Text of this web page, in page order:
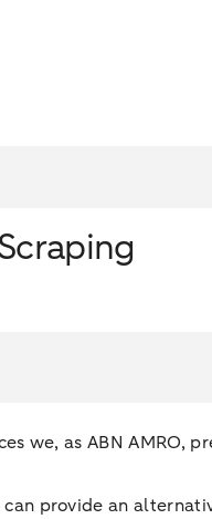
we, as ABN AMRO,
provide an